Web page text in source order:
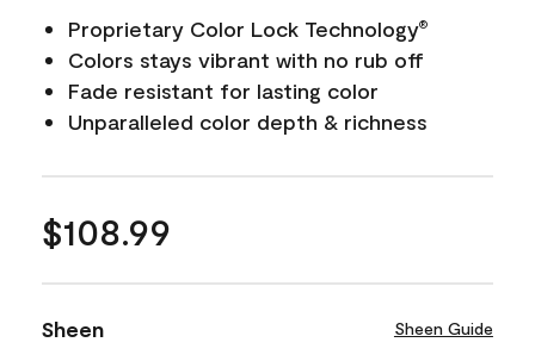
Proprietary Color Lock Technology®
Colors stays vibrant with no rub off
Fade resistant for lasting color
Unparalleled color depth & richness
$108.99
Sheen Sheen Guide